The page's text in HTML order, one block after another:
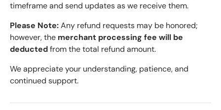
timeframe and send updates as we receive them.
Please Note:Any refund requests may be honored;
however, the merchant processing fee will be
deductedfrom the total refund amount.
We appreciate your understanding, patience, and
continued support.